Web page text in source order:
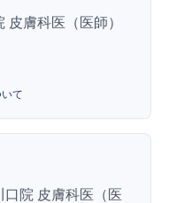
皮膚科医（医師）
て
口院 皮膚科医（医